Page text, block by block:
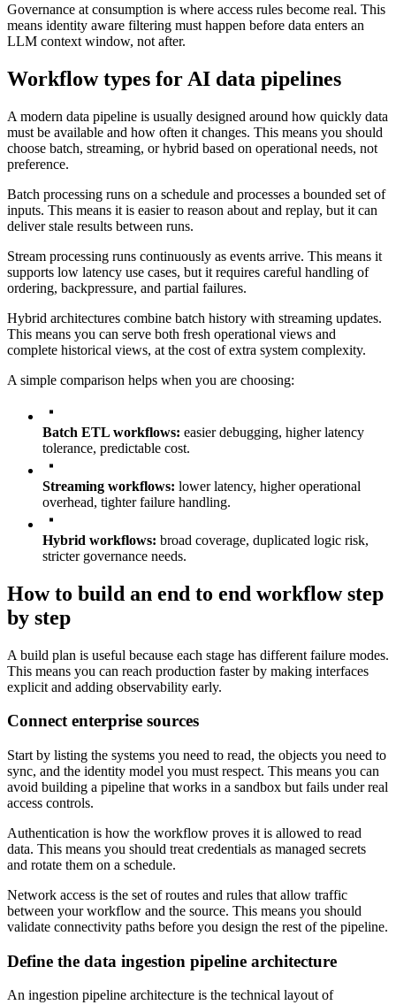
Governance at consumption is where access rules become real. This
means identity aware filtering must happen before data enters an
LLM context window, not after.
Workflow types for AI data pipelines
A modern data pipeline is usually designed around how quickly data
must be available and how often it changes. This means you should
choose batch, streaming, or hybrid based on operational needs, not
preference.
Batch processing runs on a schedule and processes a bounded set of
inputs. This means it is easier to reason about and replay, but it can
deliver stale results between runs.
Stream processing runs continuously as events arrive. This means it
supports low latency use cases, but it requires careful handling of
ordering, backpressure, and partial failures.
Hybrid architectures combine batch history with streaming updates.
This means you can serve both fresh operational views and
complete historical views, at the cost of extra system complexity.
A simple comparison helps when you are choosing:
Batch ETL workflows: easier debugging, higher latency
tolerance, predictable cost.
Streaming workflows: lower latency, higher operational
overhead, tighter failure handling.
Hybrid workflows: broad coverage, duplicated logic risk,
stricter governance needs.
How to build an end to end workflow step
by step
A build plan is useful because each stage has different failure modes.
This means you can reach production faster by making interfaces
explicit and adding observability early.
Connect enterprise sources
Start by listing the systems you need to read, the objects you need to
sync, and the identity model you must respect. This means you can
avoid building a pipeline that works in a sandbox but fails under real
access controls.
Authentication is how the workflow proves it is allowed to read
data. This means you should treat credentials as managed secrets
and rotate them on a schedule.
Network access is the set of routes and rules that allow traffic
between your workflow and the source. This means you should
validate connectivity paths before you design the rest of the pipeline.
Define the data ingestion pipeline architecture
An ingestion pipeline architecture is the technical layout of